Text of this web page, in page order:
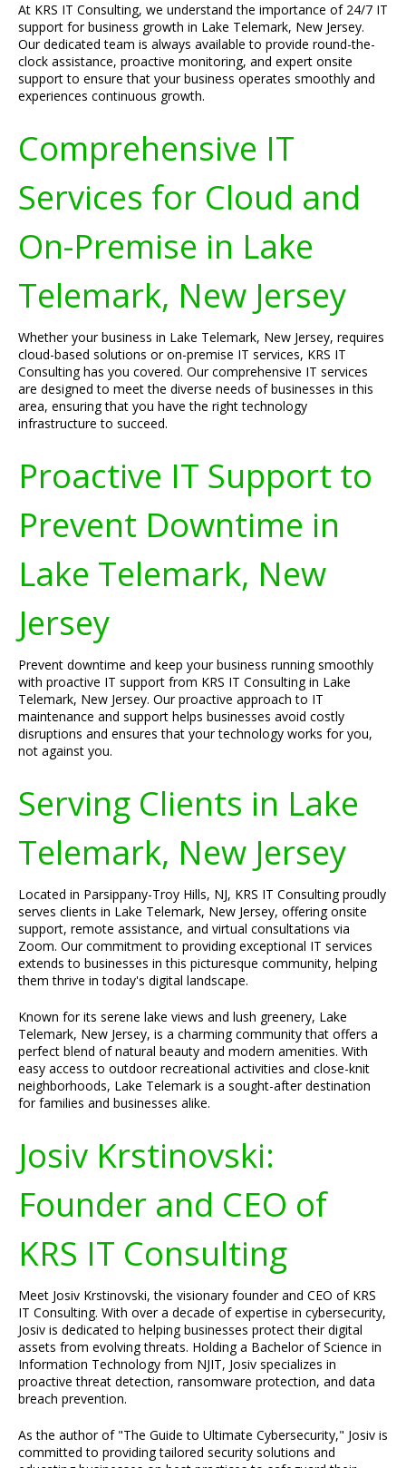
At KRS IT Consulting, we understand the importance of 24/7 IT
support for business growth in Lake Telemark, New Jersey.
Our dedicated team is always available to provide round-the-
clock assistance, proactive monitoring, and expert onsite
support to ensure that your business operates smoothly and
experiences continuous growth.
Comprehensive IT
Services for Cloud and
On-Premise in Lake
Telemark, New Jersey
Whether your business in Lake Telemark, New Jersey, requires
cloud-based solutions or on-premise IT services, KRS IT
Consulting has you covered. Our comprehensive IT services
are designed to meet the diverse needs of businesses in this
area, ensuring that you have the right technology
infrastructure to succeed.
Proactive IT Support to
Prevent Downtime in
Lake Telemark, New
Jersey
Prevent downtime and keep your business running smoothly
with proactive IT support from KRS IT Consulting in Lake
Telemark, New Jersey. Our proactive approach to IT
maintenance and support helps businesses avoid costly
disruptions and ensures that your technology works for you,
not against you.
Serving Clients in Lake
Telemark, New Jersey
Located in Parsippany-Troy Hills, NJ, KRS IT Consulting proudly
serves clients in Lake Telemark, New Jersey, offering onsite
support, remote assistance, and virtual consultations via
Zoom. Our commitment to providing exceptional IT services
extends to businesses in this picturesque community, helping
them thrive in today's digital landscape.
Known for its serene lake views and lush greenery, Lake
Telemark, New Jersey, is a charming community that offers a
perfect blend of natural beauty and modern amenities. With
easy access to outdoor recreational activities and close-knit
neighborhoods, Lake Telemark is a sought-after destination
for families and businesses alike.
Josiv Krstinovski:
Founder and CEO of
KRS IT Consulting
Meet Josiv Krstinovski, the visionary founder and CEO of KRS
IT Consulting. With over a decade of expertise in cybersecurity,
Josiv is dedicated to helping businesses protect their digital
assets from evolving threats. Holding a Bachelor of Science in
Information Technology from NJIT, Josiv specializes in
proactive threat detection, ransomware protection, and data
breach prevention.
As the author of "The Guide to Ultimate Cybersecurity," Josiv is
committed to providing tailored security solutions and